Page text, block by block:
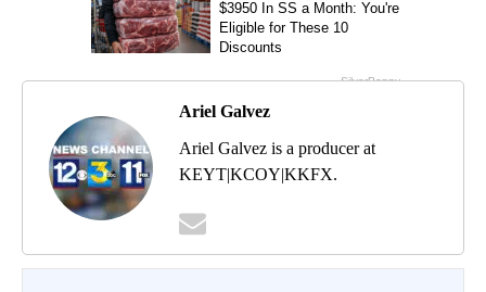
Ariel Galvez
Ariel Galvez is a producer at
KEYT|KCOY|KKFX.